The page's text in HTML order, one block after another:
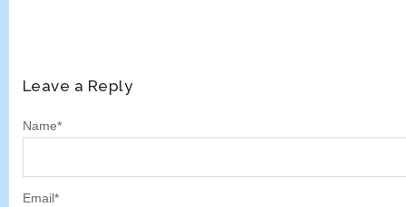
Leave a Reply
Name*
Email*